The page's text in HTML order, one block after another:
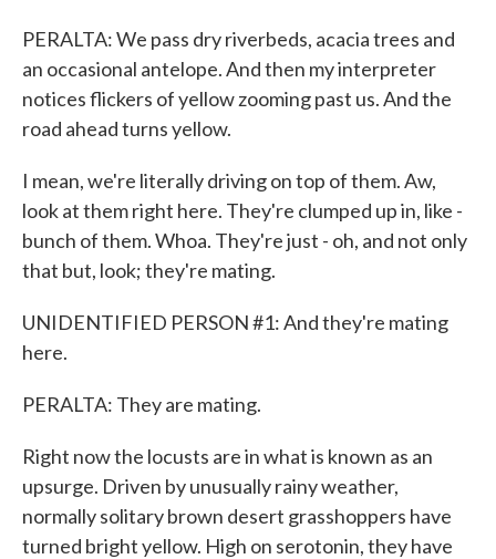
PERALTA: We pass dry riverbeds, acacia trees and
an occasional antelope. And then my interpreter
notices flickers of yellow zooming past us. And the
road ahead turns yellow.
I mean, we're literally driving on top of them. Aw,
look at them right here. They're clumped up in, like -
bunch of them. Whoa. They're just - oh, and not only
that but, look; they're mating.
UNIDENTIFIED PERSON #1: And they're mating
here.
PERALTA: They are mating.
Right now the locusts are in what is known as an
upsurge. Driven by unusually rainy weather,
normally solitary brown desert grasshoppers have
turned bright yellow. High on serotonin, they have